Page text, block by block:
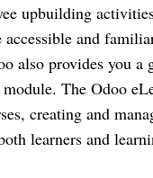
upbuilding
and
also provides you
The Odoo
creating and
learners and